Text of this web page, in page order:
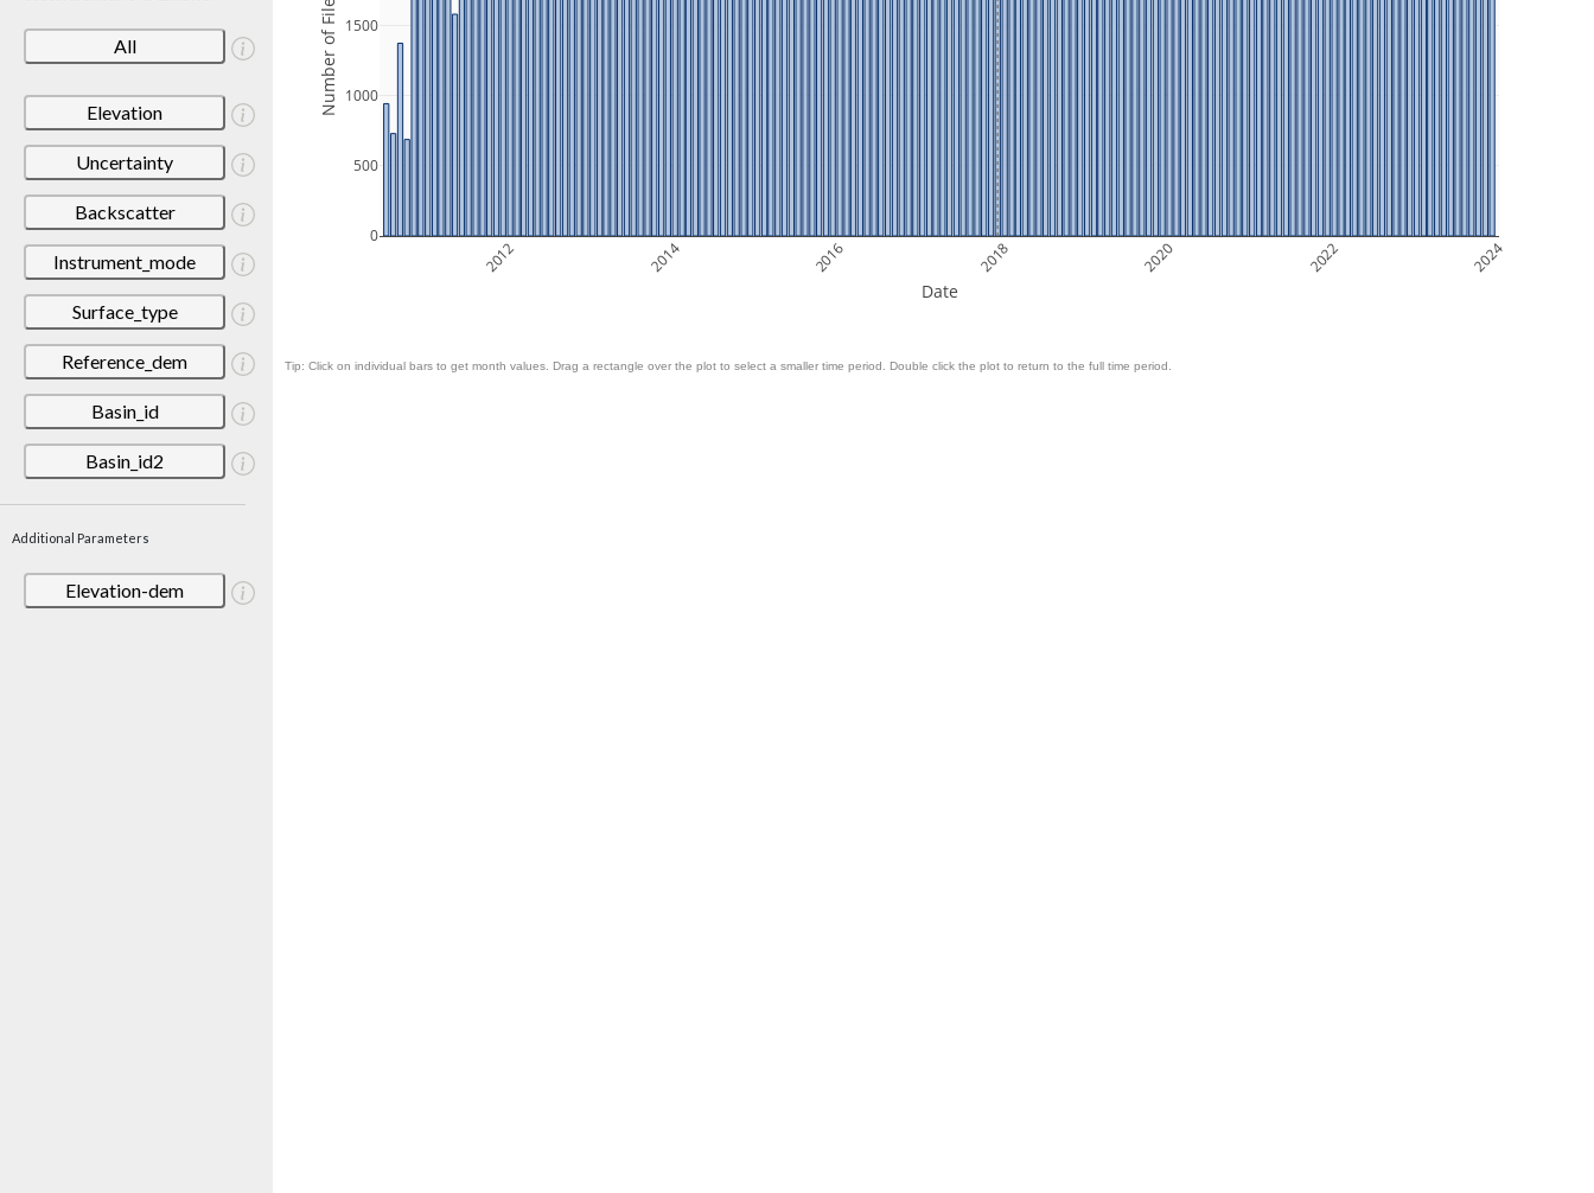
All
Elevation
Uncertainty
Backscatter
Instrument_mode
Surface_type
Reference_dem
Basin_id
Basin_id2
Additional Parameters
Elevation-dem
2012 2014 2016 2018 2020 2022 2024
0
500
1000
1500
Date
Number of Files
Tip: Click on individual bars to get month values. Drag a rectangle over the plot to select a smaller time period. Double click the plot to return to the full time period.